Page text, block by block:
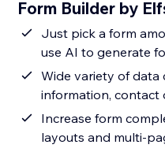
Form Builder by
Just pick a form
use AI to generate
Wide variety of data
information, contact
Increase form
layouts and multi-